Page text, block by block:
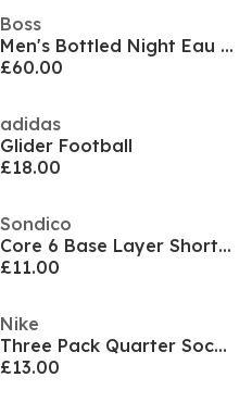
Boss
Men's Bottled Night Eau de Toilette, Alluring Fragrance Perfume
£60.00
adidas
Glider Football
£18.00
Sondico
Core 6 Base Layer Shorts Mens
£11.00
Nike
Three Pack Quarter Socks Mens
£13.00